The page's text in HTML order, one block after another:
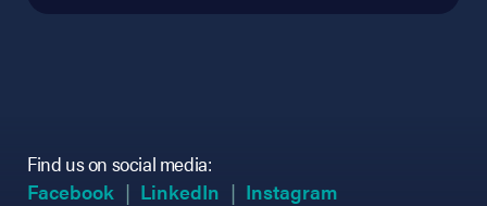
Find us on social media:
Facebook (opens in new tab)
(opens in new tab)
LinkedIn (opens in new tab)
(opens in new tab)
Instagram